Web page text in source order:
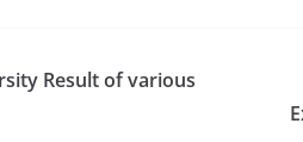
Result of various